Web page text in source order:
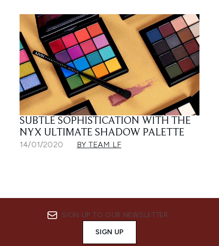
SUBTLE SOPHISTICATION WITH THE
NYX ULTIMATE SHADOW PALETTE
14/01/2020 BY TEAM LF
SIGN UP TO OUR NEWSLETTER
SIGN UP